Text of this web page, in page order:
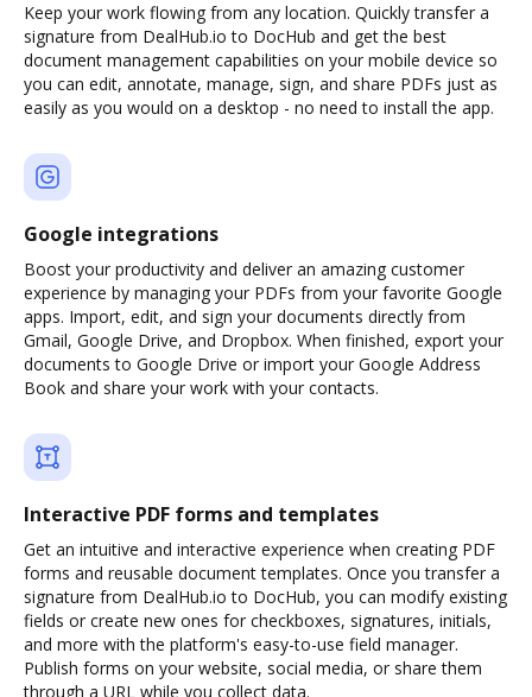
Keep your work flowing from any location. Quickly transfer a
signature from DealHub.io to DocHub and get the best
document management capabilities on your mobile device so
you can edit, annotate, manage, sign, and share PDFs just as
easily as you would on a desktop - no need to install the app.
Google integrations
Boost your productivity and deliver an amazing customer
experience by managing your PDFs from your favorite Google
apps. Import, edit, and sign your documents directly from
Gmail, Google Drive, and Dropbox. When finished, export your
documents to Google Drive or import your Google Address
Book and share your work with your contacts.
Interactive PDF forms and templates
Get an intuitive and interactive experience when creating PDF
forms and reusable document templates. Once you transfer a
signature from DealHub.io to DocHub, you can modify existing
fields or create new ones for checkboxes, signatures, initials,
and more with the platform's easy-to-use field manager.
Publish forms on your website, social media, or share them
through a URL while you collect data.